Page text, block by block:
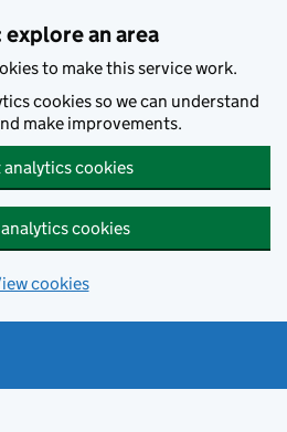
an area
to make this service work.
cookies so we can understand
make improvements.
cookies
cookies
cookies